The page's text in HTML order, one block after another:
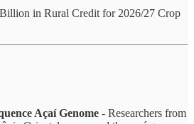
in Rural Credit for 2026/27 Crop
Açaí Genome - Researchers from